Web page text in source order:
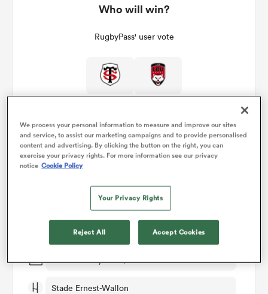
Who will win?
RugbyPass' user vote
Match Details
Toulouse v Lyon
Round 25
Sat 30th May 2026, 05:30am PDT
Stade Ernest-Wallon
We process your personal information to measure and improve our sites
and service, to assist our marketing campaigns and to provide personalised
content and advertising. By clicking the button on the right, you can
exercise your privacy rights. For more information see our privacy
notice Cookie Policy
Your Privacy Rights
Reject All Accept Cookies